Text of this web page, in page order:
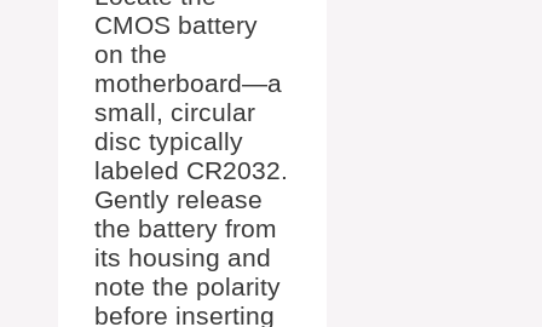
CMOS battery
on the
motherboard—a
small, circular
disc typically
labeled CR2032.
Gently release
the battery from
its housing and
note the polarity
before inserting